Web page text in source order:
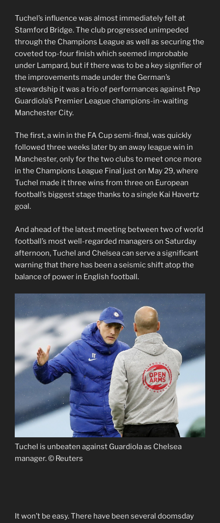
Tuchel’s influence was almost immediately felt at
Stamford Bridge. The club progressed unimpeded
through the Champions League as well as securing the
coveted top-four finish which seemed improbable
under Lampard, but if there was to be a key signifier of
the improvements made under the German’s
stewardship it was a trio of performances against Pep
Guardiola’s Premier League champions-in-waiting
Manchester City.
The first, a win in the FA Cup semi-final, was quickly
followed three weeks later by an away league win in
Manchester, only for the two clubs to meet once more
in the Champions League Final just on May 29, where
Tuchel made it three wins from three on European
football’s biggest stage thanks to a single Kai Havertz
goal.
And ahead of the latest meeting between two of world
football’s most well-regarded managers on Saturday
afternoon, Tuchel and Chelsea can serve a significant
warning that there has been a seismic shift atop the
balance of power in English football.
Tuchel is unbeaten against Guardiola as Chelsea
manager. © Reuters
It won’t be easy. There have been several doomsday